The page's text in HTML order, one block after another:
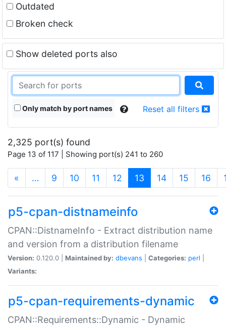
Outdated
Broken check
Show deleted ports also
Only match by port names Reset all filters
2,325 port(s) found
Page 13 of 117 | Showing port(s) 241 to 260
« … 9 10 11 12 13 (current)
14 15 16
p5-cpan-distnameinfo
CPAN::DistnameInfo - Extract distribution name
and version from a distribution filename
Version: 0.120.0 | Maintained by: dbevans Categories: perl
Variants:
p5-cpan-requirements-dynamic
CPAN::Requirements::Dynamic - Dynamic